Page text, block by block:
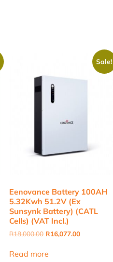
Sale!
Eenovance Battery 100AH
5.32Kwh 51.2V (Ex
Sunsynk Battery) (CATL
Cells) (VAT Incl.)
R18,000.00 Original
R18,000.00.
R16,077.00Current
Read more